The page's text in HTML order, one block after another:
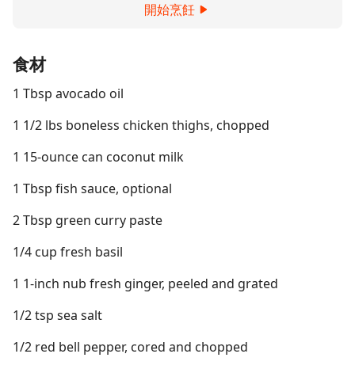
開始烹飪
食材
1 Tbsp avocado oil
1 1/2 lbs boneless chicken thighs, chopped
1 15-ounce can coconut milk
1 Tbsp fish sauce, optional
2 Tbsp green curry paste
1/4 cup fresh basil
1 1-inch nub fresh ginger, peeled and grated
1/2 tsp sea salt
1/2 red bell pepper, cored and chopped